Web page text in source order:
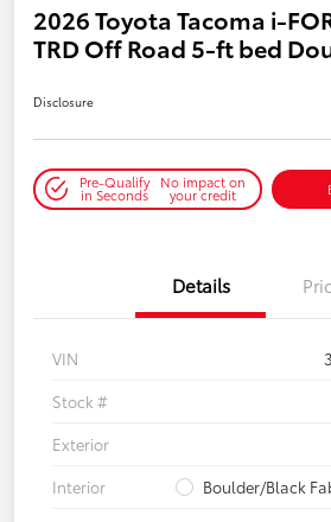
2026 Toyota Tacoma i-
TRD Off Road 5-ft bed
Disclosure
Pre-Qualify
in Seconds
No impact on
your credit
Details
VIN
Stock #
Exterior
Interior
Boulder/Black